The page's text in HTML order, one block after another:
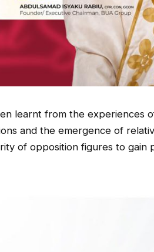
learnt from the experiences
and the emergence of
of opposition figures to gain